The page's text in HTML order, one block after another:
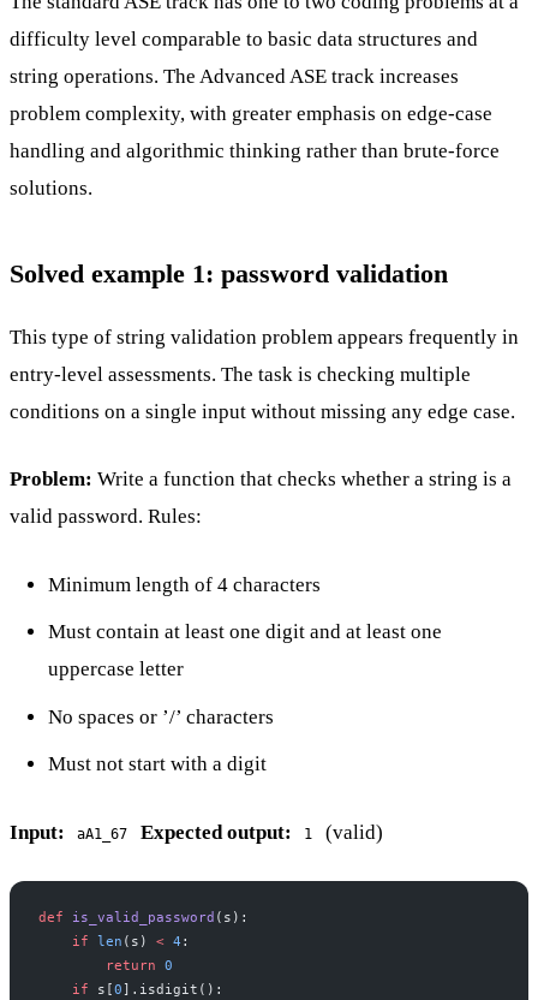
difficulty level comparable to basic data structures and
string operations. The Advanced ASE track increases
problem complexity, with greater emphasis on edge-case
handling and algorithmic thinking rather than brute-force
solutions.
Solved example 1: password validation
This type of string validation problem appears frequently in
entry-level assessments. The task is checking multiple
conditions on a single input without missing any edge case.
Problem: Write a function that checks whether a string is a
valid password. Rules:
Minimum length of 4 characters
Must contain at least one digit and at least one
uppercase letter
No spaces or ’/’ characters
Must not start with a digit
Input: aA1_67 Expected output: 1 (valid)
def is_valid_password (s):
    if
len (s) < 4 :
        return
0
    if
s[ 0 ].isdigit():